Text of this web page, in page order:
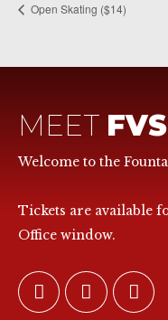
Open Skating ($14)
MEET
Welcome to the
Tickets are available
Office window.